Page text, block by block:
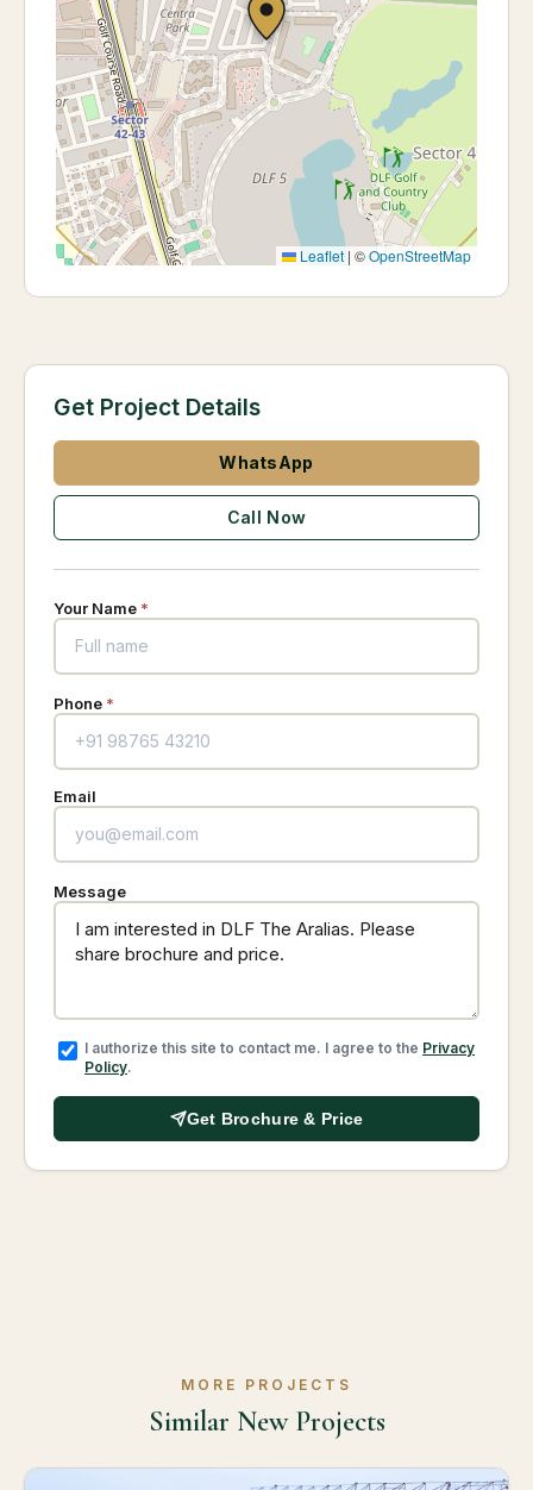
Leaflet | ©OpenStreetMap
Get Project Details
WhatsApp
Call Now
Your Name *
Phone *
Email
Message
I authorize this site to contact me. I agree to the Privacy
Policy.
Get Brochure & Price
MORE PROJECTS
Similar New Projects